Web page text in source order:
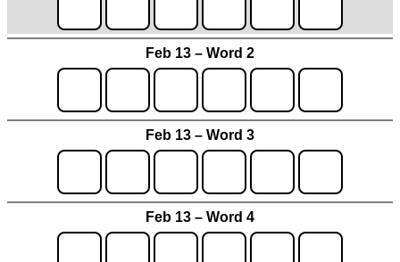
Feb 13 – Word 2
Feb 13 – Word 3
Feb 13 – Word 4